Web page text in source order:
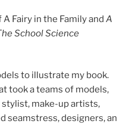
Fairy in the Family and A
School Science
to illustrate my book.
took a teams of models,
stylist, make-up artists,
seamstress, designers, an